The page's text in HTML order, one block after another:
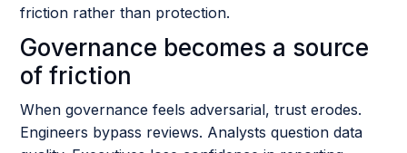
friction rather than protection.
Governance becomes a source
of friction
When governance feels adversarial, trust erodes.
Engineers bypass reviews. Analysts question data